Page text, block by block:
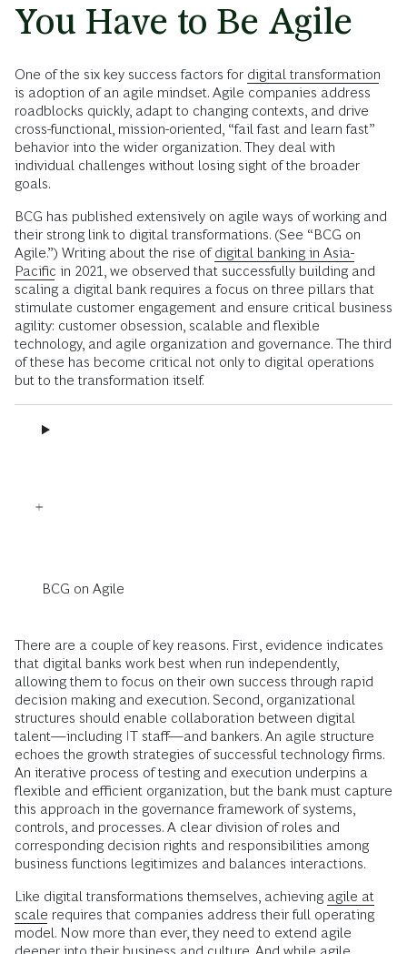
You Have to Be Agile
One of the six key success factors for digital transformation
is adoption of an agile mindset. Agile companies address
roadblocks quickly, adapt to changing contexts, and drive
cross-functional, mission-oriented, “fail fast and learn fast”
behavior into the wider organization. They deal with
individual challenges without losing sight of the broader
goals.
BCG has published extensively on agile ways of working and
their strong link to digital transformations. (See “BCG on
Agile.”) Writing about the rise ofdigital banking in Asia-
Pacific in 2021, we observed that successfully building and
scaling a digital bank requires a focus on three pillars that
stimulate customer engagement and ensure critical business
agility: customer obsession, scalable and flexible
technology, and agile organization and governance. The third
of these has become critical not only to digital operations
but to the transformation itself.
BCG on Agile
There are a couple of key reasons. First, evidence indicates
that digital banks work best when run independently,
allowing them to focus on their own success through rapid
decision making and execution. Second, organizational
structures should enable collaboration between digital
talent—including IT staff—and bankers. An agile structure
echoes the growth strategies of successful technology firms.
An iterative process of testing and execution underpins a
flexible and efficient organization, but the bank must capture
this approach in the governance framework of systems,
controls, and processes. A clear division of roles and
corresponding decision rights and responsibilities among
business functions legitimizes and balances interactions.
Like digital transformations themselves, achieving agile at
scale requires that companies address their full operating
model. Now more than ever, they need to extend agile
deeper into their business and culture. And while agile